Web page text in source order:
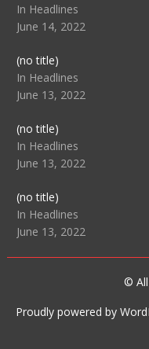
104512
In Headlines
June 14, 2022
(no title)Post
104516
In Headlines
June 13, 2022
(no title)Post
104511
In Headlines
June 13, 2022
(no title)Post
104515
In Headlines
June 13, 2022
© All
Proudly powered by